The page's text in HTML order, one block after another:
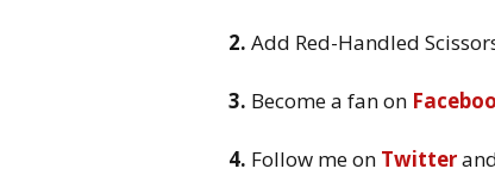
2. Add Red-Handled
3. Become a fan on
4. Follow me on Twitter